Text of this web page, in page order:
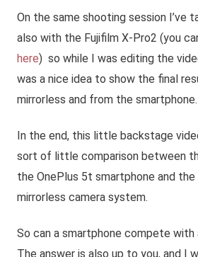
On the same shooting session I’ve
also with the Fujifilm X-Pro2 (you
here) so while I was editing the
was a nice idea to show the final
mirrorless and from the smartphone.
In the end, this little backstage
sort of little comparison between
the OnePlus 5t smartphone and the
mirrorless camera system.
So can a smartphone compete with
The answer is also up to you, and I